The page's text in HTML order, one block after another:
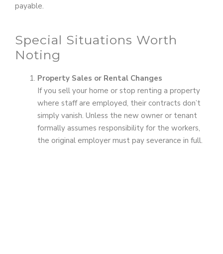
payable.
Special Situations Worth
Noting
Property Sales or Rental Changes
If you sell your home or stop renting a property
where staff are employed, their contracts don’t
simply vanish. Unless the new owner or tenant
formally assumes responsibility for the workers,
the original employer must pay severance in full.